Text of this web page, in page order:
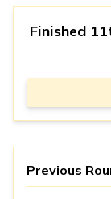
Finished
Previous